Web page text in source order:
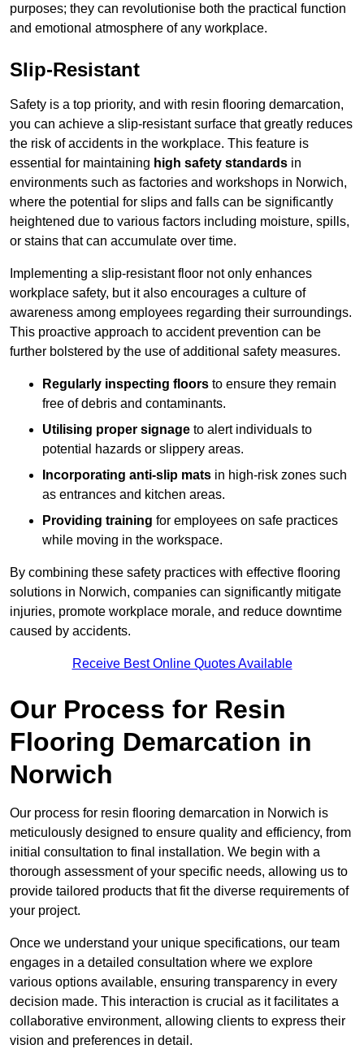
purposes; they can revolutionise both the practical function
and emotional atmosphere of any workplace.
Slip-Resistant
Safety is a top priority, and with resin flooring demarcation,
you can achieve a slip-resistant surface that greatly reduces
the risk of accidents in the workplace. This feature is
essential for maintaining high safety standards in
environments such as factories and workshops in Norwich,
where the potential for slips and falls can be significantly
heightened due to various factors including moisture, spills,
or stains that can accumulate over time.
Implementing a slip-resistant floor not only enhances
workplace safety, but it also encourages a culture of
awareness among employees regarding their surroundings.
This proactive approach to accident prevention can be
further bolstered by the use of additional safety measures.
Regularly inspecting floors to ensure they remain
free of debris and contaminants.
Utilising proper signage to alert individuals to
potential hazards or slippery areas.
Incorporating anti-slip mats in high-risk zones such
as entrances and kitchen areas.
Providing training for employees on safe practices
while moving in the workspace.
By combining these safety practices with effective flooring
solutions in Norwich, companies can significantly mitigate
injuries, promote workplace morale, and reduce downtime
caused by accidents.
Receive Best Online Quotes Available
Our Process for Resin
Flooring Demarcation in
Norwich
Our process for resin flooring demarcation in Norwich is
meticulously designed to ensure quality and efficiency, from
initial consultation to final installation. We begin with a
thorough assessment of your specific needs, allowing us to
provide tailored products that fit the diverse requirements of
your project.
Once we understand your unique specifications, our team
engages in a detailed consultation where we explore
various options available, ensuring transparency in every
decision made. This interaction is crucial as it facilitates a
collaborative environment, allowing clients to express their
vision and preferences in detail.